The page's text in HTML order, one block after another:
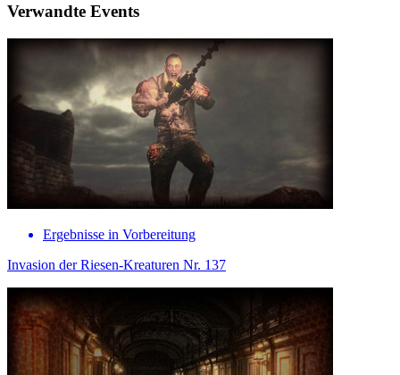
Verwandte Events
Ergebnisse in Vorbereitung
Invasion der Riesen-Kreaturen Nr. 137